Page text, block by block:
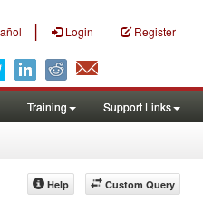
| Login Register
Training Support Links
Custom Query
Help